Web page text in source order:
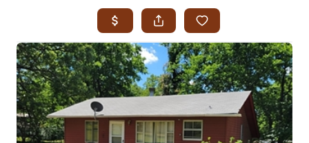
SEARCH JENKS
SEARCH MIDTOWN TULSA
SEARCH OWASSO
SEARCH SOUTH TULSA
TOP AREAS
BIXBY
BROKEN ARROW
CLAREMORE
JENKS
MIDTOWN TULSA
OWASSO